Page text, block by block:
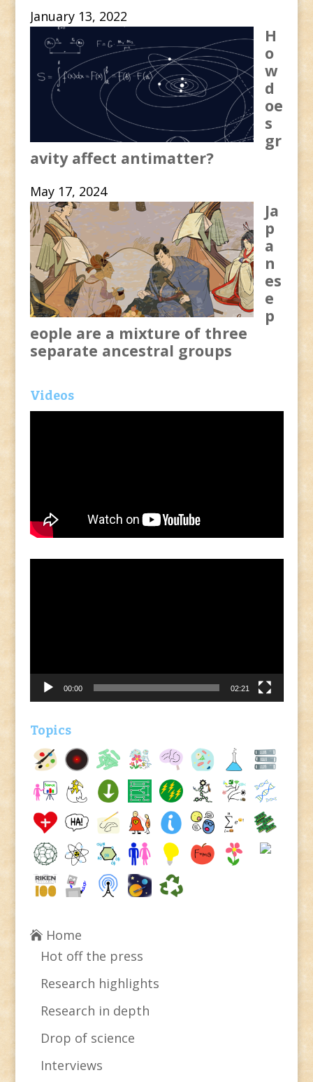
January 13, 2022
H
o
w
d
oe
s
gr
avity affect antimatter?
May 17, 2024
Ja
p
a
n
es
e
p
eople are a mixture of three
separate ancestral groups
Videos
00:00 02:21
Topics
Home
Hot off the press
Research highlights
Research in depth
Drop of science
Interviews